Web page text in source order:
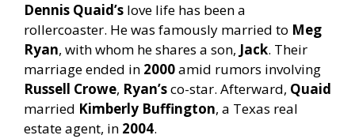
Dennis Quaid’s love life has been a
rollercoaster. He was famously married to Meg
Ryan, with whom he shares a son, Jack. Their
marriage ended in 2000amid rumors involving
Russell Crowe, Ryan’sco-star. Afterward, Quaid
married Kimberly Buffington, a Texas real
estate agent, in 2004.